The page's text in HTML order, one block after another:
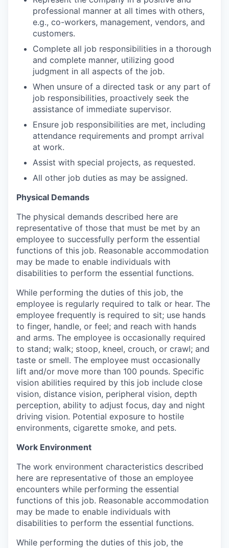
professional manner at all times with others,
e.g., co-workers, management, vendors, and
customers.
Complete all job responsibilities in a thorough
and complete manner, utilizing good
judgment in all aspects of the job.
When unsure of a directed task or any part of
job responsibilities, proactively seek the
assistance of immediate supervisor.
Ensure job responsibilities are met, including
attendance requirements and prompt arrival
at work.
Assist with special projects, as requested.
All other job duties as may be assigned.
Physical Demands
The physical demands described here are
representative of those that must be met by an
employee to successfully perform the essential
functions of this job. Reasonable accommodation
may be made to enable individuals with
disabilities to perform the essential functions.
While performing the duties of this job, the
employee is regularly required to talk or hear. The
employee frequently is required to sit; use hands
to finger, handle, or feel; and reach with hands
and arms. The employee is occasionally required
to stand; walk; stoop, kneel, crouch, or crawl; and
taste or smell. The employee must occasionally
lift and/or move more than 100 pounds. Specific
vision abilities required by this job include close
vision, distance vision, peripheral vision, depth
perception, ability to adjust focus, day and night
driving vision. Potential exposure to hostile
environments, cigarette smoke, and pets.
Work Environment
The work environment characteristics described
here are representative of those an employee
encounters while performing the essential
functions of this job. Reasonable accommodation
may be made to enable individuals with
disabilities to perform the essential functions.
While performing the duties of this job, the